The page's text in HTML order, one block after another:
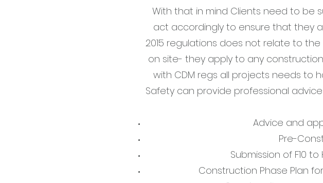
With that in mind Clients need to be
act accordingly to ensure that they
2015 regulations does not relate to
on site- they apply to any
with CDM regs all projects needs to
Safety can provide professional
Advice and
Pre-
Submission of F10
Construction Phase Plan